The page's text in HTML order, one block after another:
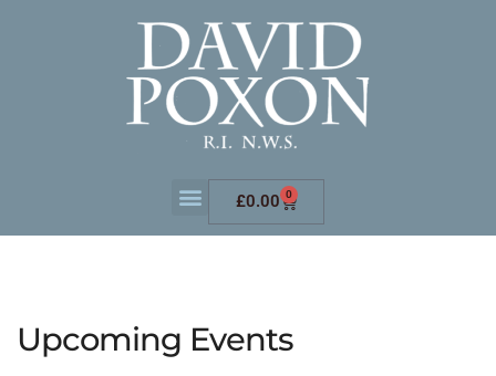
£0.00 0
Upcoming Events